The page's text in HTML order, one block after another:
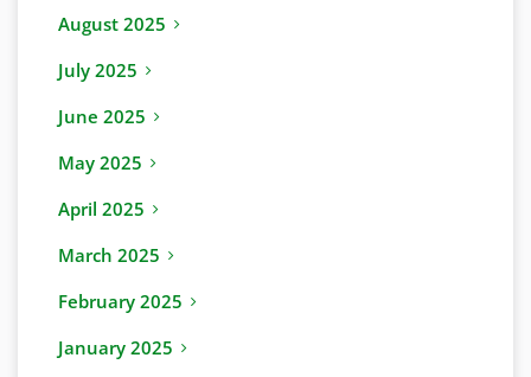
August 2025
July 2025
June 2025
May 2025
April 2025
March 2025
February 2025
January 2025